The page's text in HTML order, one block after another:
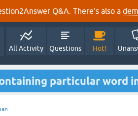
Q&A. There's also a
All Activity Questions Hot!
particular word